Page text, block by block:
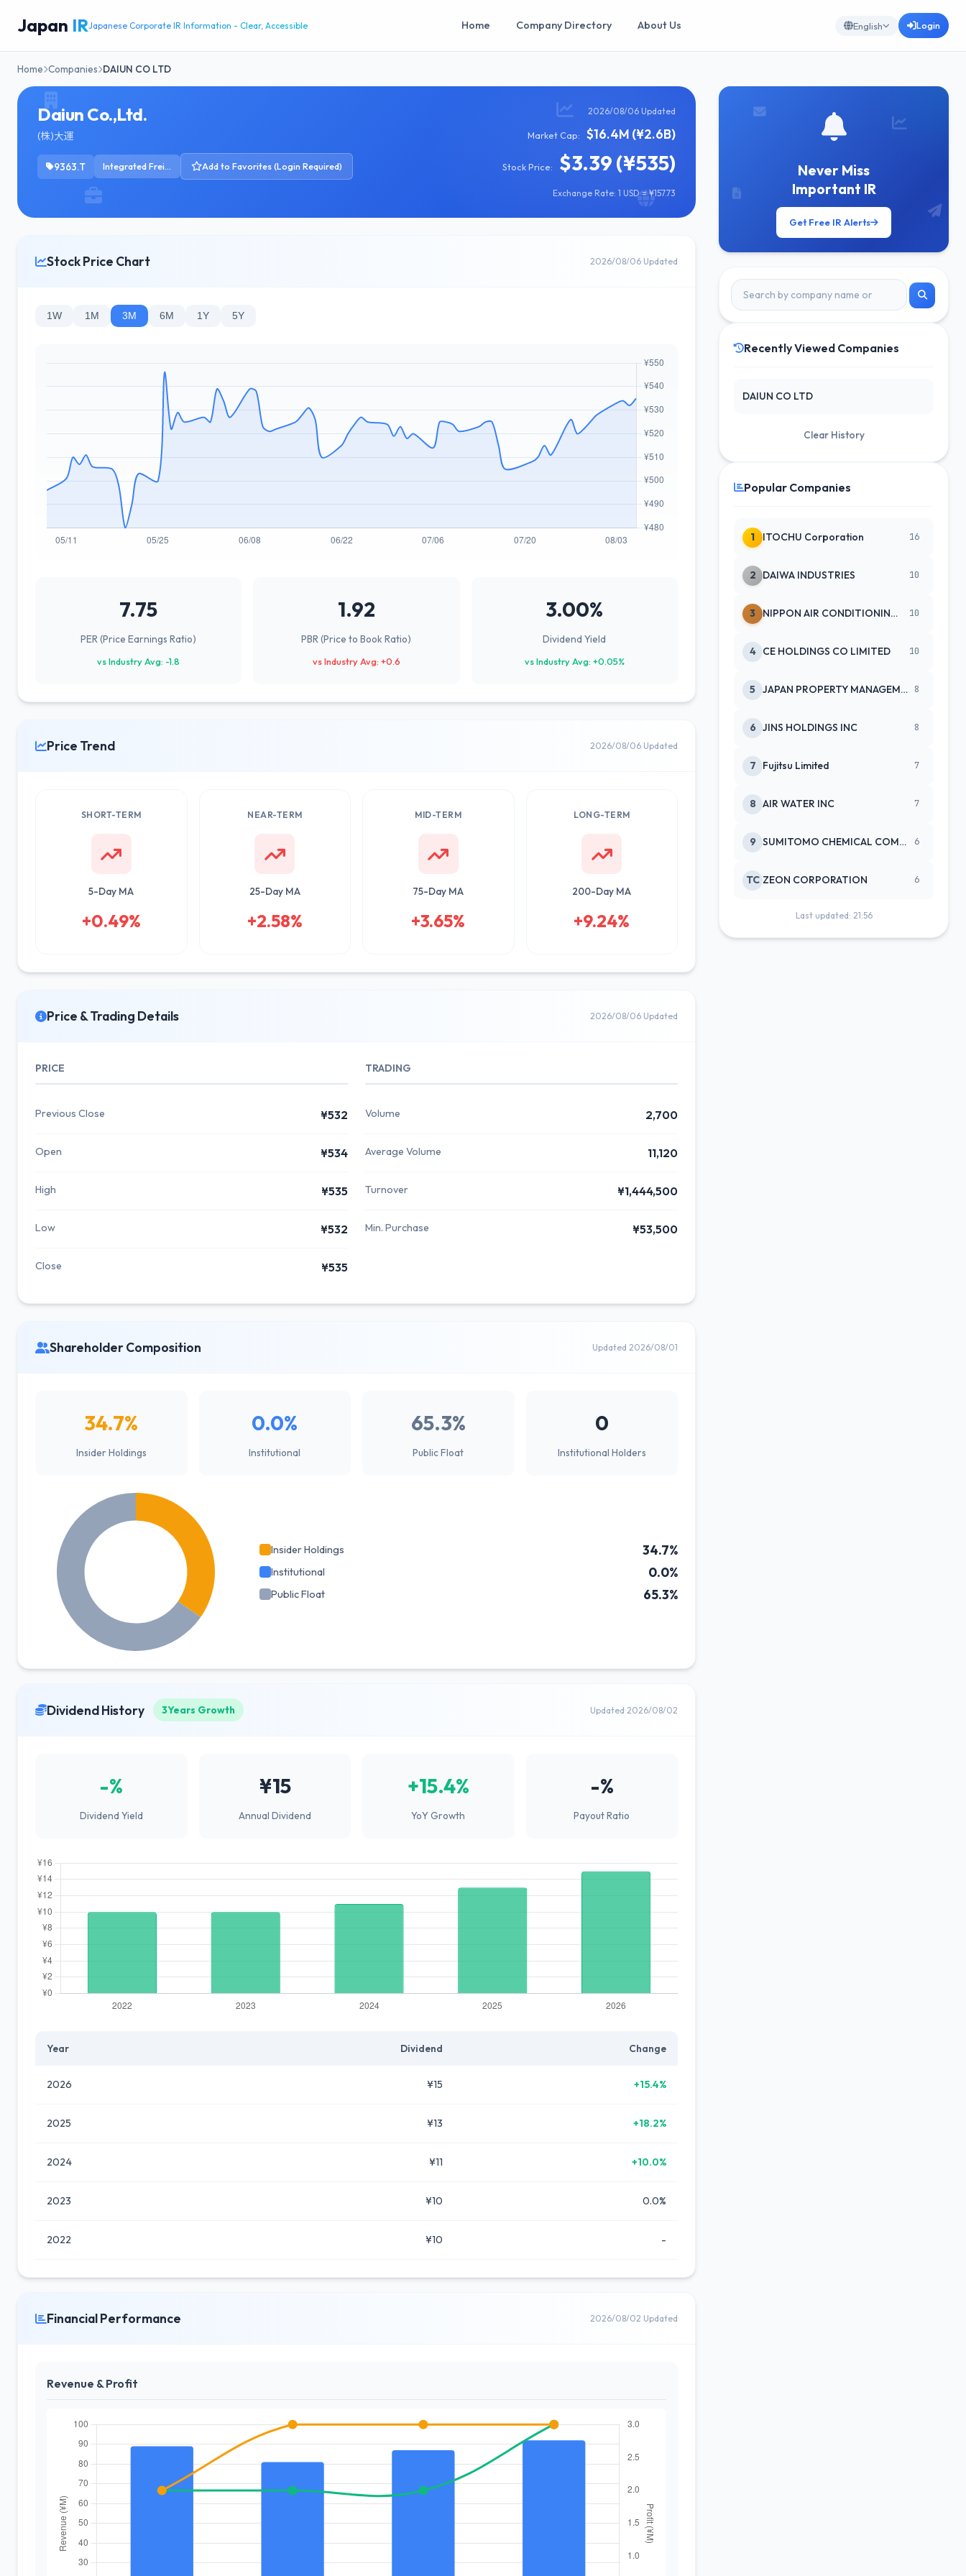
Japan IRJapanese Corporate IR Information - Clear, Accessible Home Company Directory About Us English Login
Home Companies DAIUN CO LTD
Daiun Co.,Ltd.
(株)大運
9363.T Integrated Freight & Logistics Add to Favorites (Login Required)
2026/08/06 Updated
Market Cap: $16.4M (¥2.6B)
Stock Price: $3.39 (¥535)
Exchange Rate: 1 USD = ¥157.73
Stock Price Chart 2026/08/06 Updated
1W 1M 3M 6M 1Y 5Y
7.75
PER (Price Earnings Ratio)
vs Industry Avg: -1.8
1.92
PBR (Price to Book Ratio)
vs Industry Avg: +0.6
3.00%
Dividend Yield
vs Industry Avg: +0.05%
Price Trend 2026/08/06 Updated
SHORT-TERM
5-Day MA
+0.49%
NEAR-TERM
25-Day MA
+2.58%
MID-TERM
75-Day MA
+3.65%
LONG-TERM
200-Day MA
+9.24%
Price & Trading Details 2026/08/06 Updated
PRICE
Previous Close ¥532
Open ¥534
High ¥535
Low ¥532
Close ¥535
TRADING
Volume 2,700
Average Volume 11,120
Turnover ¥1,444,500
Min. Purchase ¥53,500
Shareholder Composition Updated 2026/08/01
34.7%
Insider Holdings
0.0%
Institutional
65.3%
Public Float
0
Institutional Holders
Insider Holdings 34.7%
Institutional 0.0%
Public Float 65.3%
Dividend History 3Years Growth Updated 2026/08/02
-%
Dividend Yield
¥15
Annual Dividend
+15.4%
YoY Growth
-%
Payout Ratio
Year Dividend Change
2026 ¥15 +15.4%
2025 ¥13 +18.2%
2024 ¥11 +10.0%
2023 ¥10 0.0%
2022 ¥10 -
Financial Performance 2026/08/02 Updated
Revenue & Profit
Never Miss
Important IR
Get Free IR Alerts
Recently Viewed Companies
DAIUN CO LTD
Clear History
Popular Companies
1 ITOCHU Corporation 16
2 DAIWA INDUSTRIES 10
3 NIPPON AIR CONDITIONING SERVICE 10
4 CE HOLDINGS CO LIMITED 10
5 JAPAN PROPERTY MANAGEMENT CENTE 8
6 JINS HOLDINGS INC 8
7 Fujitsu Limited 7
8 AIR WATER INC 7
9 SUMITOMO CHEMICAL COMPANY 6
TC ZEON CORPORATION 6
Last updated: 21:56